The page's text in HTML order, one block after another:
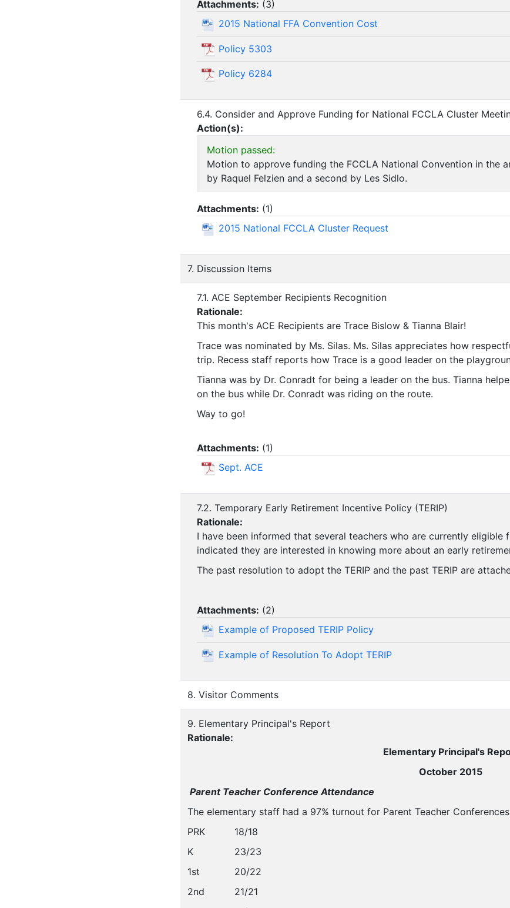
Attachments: (3)
2015 National FFA Convention Cost
Policy 5303
Policy 6284
6.4. Consider and Approve Funding for National FCCLA Cluster
Action(s):
Motion passed:
Motion to approve funding the FCCLA National Convention in the
by Raquel Felzien and a second by Les Sidlo.
Attachments: (1)
2015 National FCCLA Cluster Request
7. Discussion Items
7.1. ACE September Recipients Recognition
Rationale:
This month's ACE Recipients are Trace Bislow & Tianna Blair!
Trace was nominated by Ms. Silas. Ms. Silas appreciates how
trip. Recess staff reports how Trace is a good leader on the
Tianna was by Dr. Conradt for being a leader on the bus. Tianna
on the bus while Dr. Conradt was riding on the route.
Way to go!
Attachments: (1)
Sept. ACE
7.2. Temporary Early Retirement Incentive Policy (TERIP)
Rationale:
I have been informed that several teachers who are currently
indicated they are interested in knowing more about an early
The past resolution to adopt the TERIP and the past TERIP are
Attachments: (2)
Example of Proposed TERIP Policy
Example of Resolution To Adopt TERIP
8. Visitor Comments
9. Elementary Principal's Report
Rationale:
Elementary Principal's
October 2015
Parent Teacher Conference Attendance
The elementary staff had a 97% turnout for Parent Teacher
PRK
18/18
K
23/23
1st
20/22
2nd
21/21